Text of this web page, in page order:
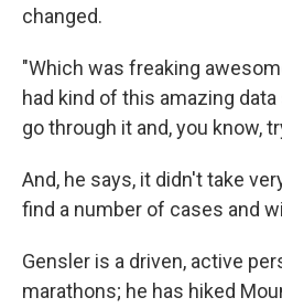
changed.
"Which was freaking
had kind of this amazing
go through it and, you know,
And, he says, it didn't take
find a number of cases and
Gensler is a driven, active
marathons; he has hiked